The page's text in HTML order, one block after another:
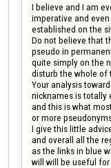
I believe and I am
imperative and
established on the
Do not believe that
pseudo in
quite simply on the
disturb the whole of
Your analysis
nicknames is totally
and this is what
or more
I give this little
and overall all the
as the links in blue
will will be useful